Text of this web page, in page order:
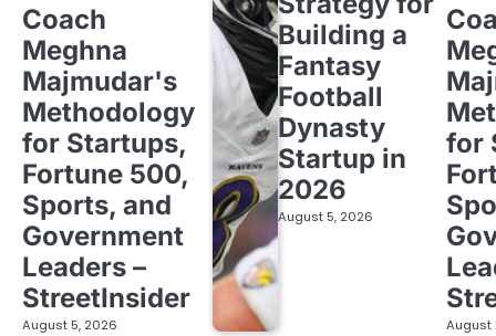
Coach
Meghna
Majmudar's
Methodology
for Startups,
Fortune 500,
Sports, and
Government
Leaders –
StreetInsider
August 5, 2026
Building a
Fantasy
Football
Dynasty
Startup in
2026
August 5, 2026
for
August